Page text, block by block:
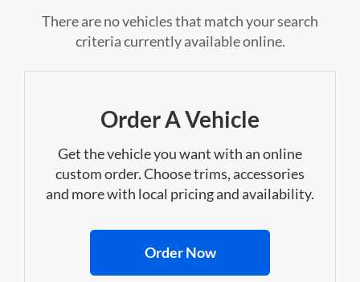
There are no vehicles that match your search
criteria currently available online.
Order A Vehicle
Get the vehicle you want with an online
custom order. Choose trims, accessories
and more with local pricing and availability.
Order Now